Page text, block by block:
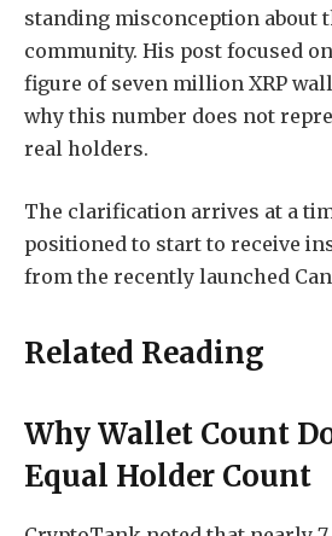
standing misconception about
community. His post focused
figure of seven million XRP
why this number does not
real holders.
The clarification arrives at a
positioned to start to receive
from the recently launched
Related Reading
Why Wallet Count
Equal Holder Count